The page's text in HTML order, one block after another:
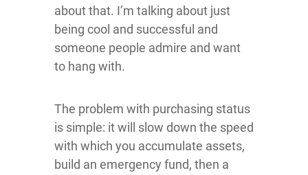
about that. I’m talking about just
being cool and successful and
someone people admire and want
to hang with.
The problem with purchasing status
is simple: it will slow down the speed
with which you accumulate assets,
build an emergency fund, then a